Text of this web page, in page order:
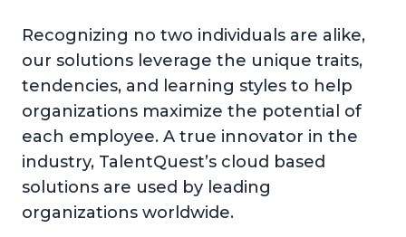
Recognizing no two individuals are alike,
our solutions leverage the unique traits,
tendencies, and learning styles to help
organizations maximize the potential of
each employee. A true innovator in the
industry, TalentQuest’s cloud based
solutions are used by leading
organizations worldwide.